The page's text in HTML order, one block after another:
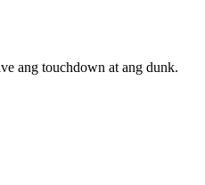
ang touchdown at ang dunk.